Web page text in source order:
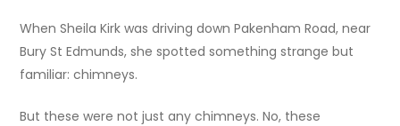
When Sheila Kirk was driving down Pakenham Road, near
Bury St Edmunds, she spotted something strange but
familiar: chimneys.
But these were not just any chimneys. No, these